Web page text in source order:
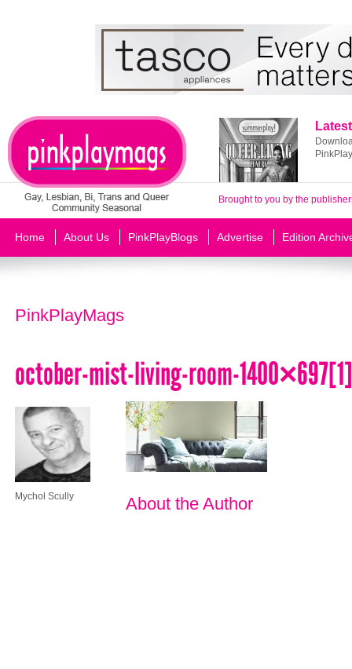
Brought to you by the
Home About Us PinkPlayBlogs Advertise Edition
PinkPlayMags
october-mist-living-room-1400×697[1]
Mychol Scully About the Author